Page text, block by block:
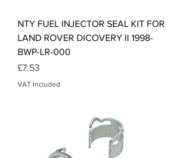
NTY FUEL INJECTOR SEAL KIT FOR
LAND ROVER DICOVERY II 1998-
BWP-LR-000
Price
£7.53
VAT Included